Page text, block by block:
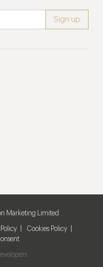
Marketing Limited
Cookies Policy